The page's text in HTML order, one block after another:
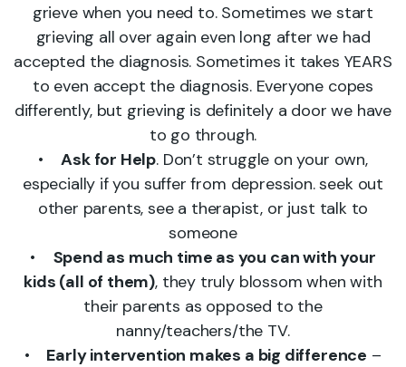
grieve when you need to. Sometimes we start
grieving all over again even long after we had
accepted the diagnosis. Sometimes it takes YEARS
to even accept the diagnosis. Everyone copes
differently, but grieving is definitely a door we have
to go through.
•Ask for Help. Don’t struggle on your own,
especially if you suffer from depression. seek out
other parents, see a therapist, or just talk to
someone
• Spend as much time as you can with your
kids (all of them), they truly blossom when with
their parents as opposed to the
nanny/teachers/the TV.
•
Early intervention makes a big difference –